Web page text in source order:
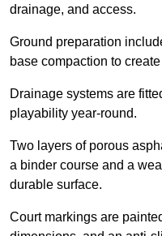
drainage, and access.
Ground preparation
base compaction to
Drainage systems are
playability year-round.
Two layers of porous
a binder course and a
durable surface.
Court markings are